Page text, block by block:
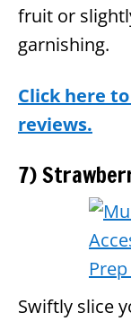
fruit or
garnishing.
Click here
reviews.
7)
Swiftly slice